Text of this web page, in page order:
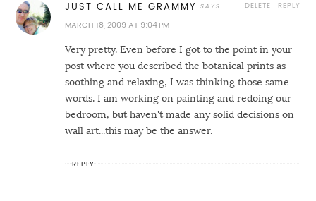
JUST CALL ME GRAMMY
MARCH 18, 2009 AT 9:04 PM
Very pretty. Even before I got to the point in your
post where you described the botanical prints as
soothing and relaxing, I was thinking those same
words. I am working on painting and redoing our
bedroom, but haven't made any solid decisions on
wall art...this may be the answer.
REPLY
DELETE
REPLY